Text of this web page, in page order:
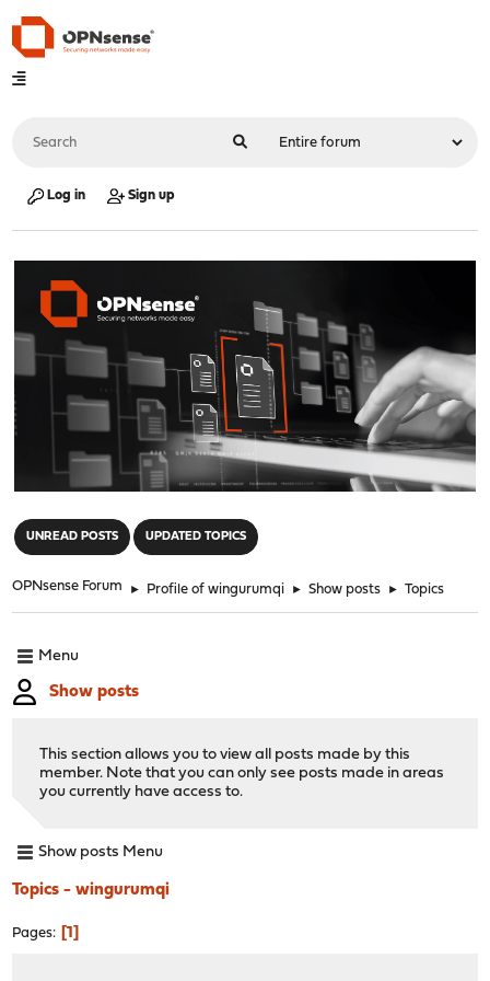
Log in Sign up
UNREAD POSTS UPDATED TOPICS
OPNsense Forum ► Profile of wingurumqi ► Show posts ► Topics
Menu
Show posts
This section allows you to view all posts made by this
member. Note that you can only see posts made in areas
you currently have access to.
Show posts Menu
Topics - wingurumqi
Pages 1